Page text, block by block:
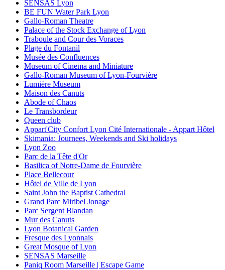
SENSAS Lyon
BE FUN Water Park Lyon
Gallo-Roman Theatre
Palace of the Stock Exchange of Lyon
Traboule and Cour des Voraces
Plage du Fontanil
Musée des Confluences
Museum of Cinema and Miniature
Gallo-Roman Museum of Lyon-Fourvière
Lumière Museum
Maison des Canuts
Abode of Chaos
Le Transbordeur
Queen club
Appart'City Confort Lyon Cité Internationale - Appart Hôtel
Skimania: Journees, Weekends and Ski holidays
Lyon Zoo
Parc de la Tête d'Or
Basilica of Notre-Dame de Fourvière
Place Bellecour
Hôtel de Ville de Lyon
Saint John the Baptist Cathedral
Grand Parc Miribel Jonage
Parc Sergent Blandan
Mur des Canuts
Lyon Botanical Garden
Fresque des Lyonnais
Great Mosque of Lyon
SENSAS Marseille
Paniq Room Marseille | Escape Game